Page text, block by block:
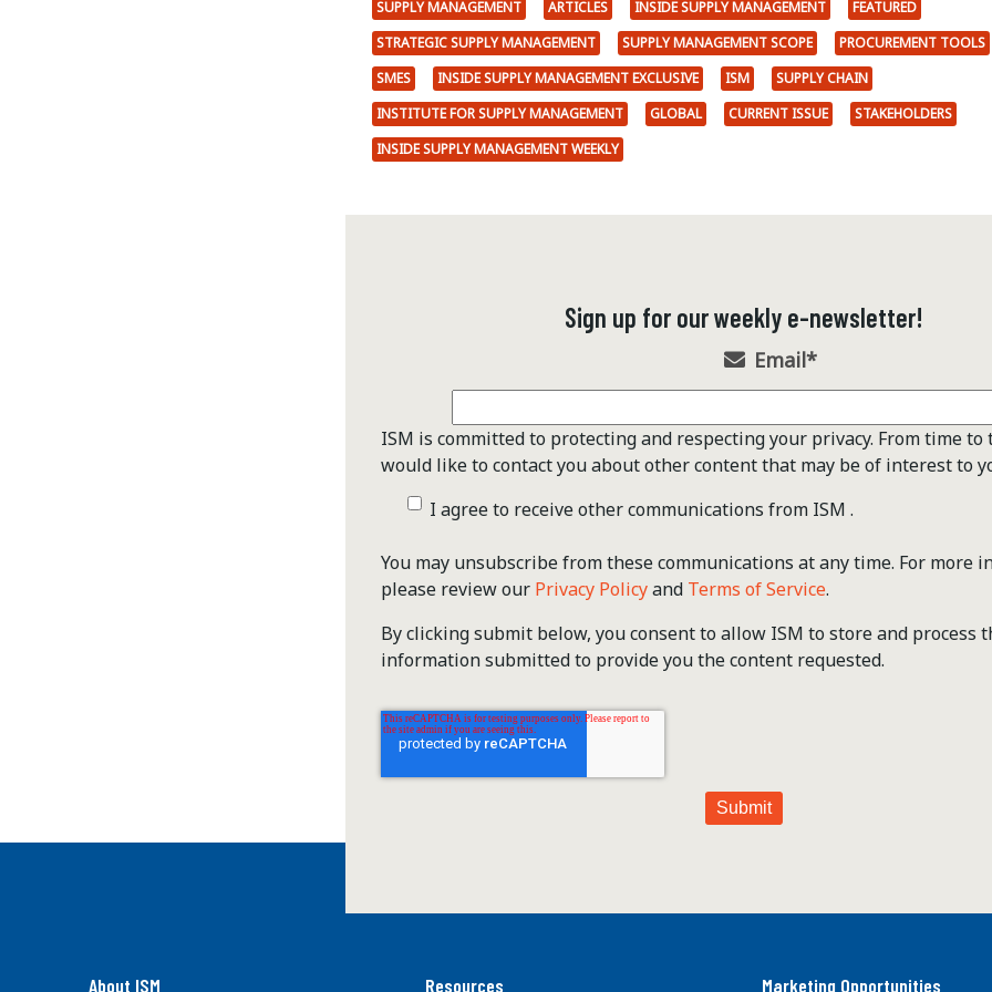
SUPPLY MANAGEMENT ARTICLES INSIDE SUPPLY MANAGEMENT
FEATURED
STRATEGIC SUPPLY MANAGEMENT
SUPPLY MANAGEMENT SCOPE PROCUREMENT TOOLS
SMES
INSIDE SUPPLY MANAGEMENT EXCLUSIVE ISM
SUPPLY CHAIN
INSTITUTE FOR SUPPLY MANAGEMENT
GLOBAL CURRENT ISSUE
STAKEHOLDERS
INSIDE SUPPLY MANAGEMENT WEEKLY
Sign up for our weekly e-newsletter!
Email*
ISM is committed to protecting and respecting your privacy. From time to
would like to contact you about other content that may be of interest to
I agree to receive other communications from ISM .
You may unsubscribe from these communications at any time. For more
please review our Privacy Policyand Terms of Service.
By clicking submit below, you consent to allow ISM to store and process
information submitted to provide you the content requested.
About ISM Resources Marketing Opportunities